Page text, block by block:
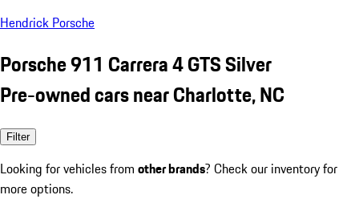
Hendrick Porsche
Porsche 911 Carrera 4 GTS Silver
Pre-owned cars near Charlotte, NC
Filter
Looking for vehicles from other brands? Check our inventory for
more options.